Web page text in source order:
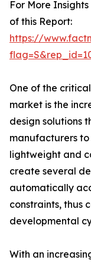
For More
of this Report:
https://
One of the
market is the
design solutions
manufacturers
lightweight and
create several
automatically
constraints, thus
developmental
With an